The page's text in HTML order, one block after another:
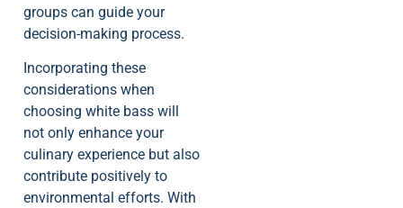
groups can guide your
decision-making process.
Incorporating these
considerations when
choosing white bass will
not only enhance your
culinary experience but also
contribute positively to
environmental efforts. With